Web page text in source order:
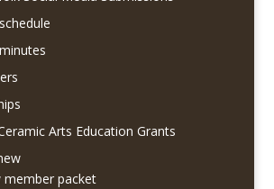
Arts Education Grants
member packet